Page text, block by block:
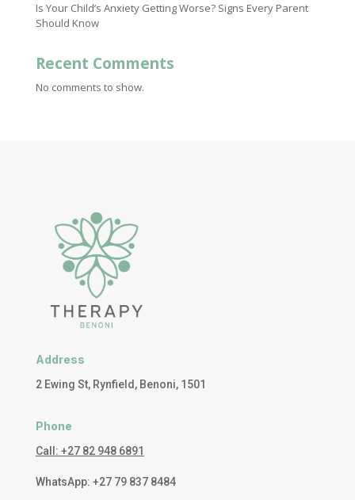
Is Your Child’s Anxiety Getting Worse? Signs Every Parent
Should Know
Recent Comments
No comments to show.
Address
2 Ewing St, Rynfield, Benoni, 1501
Phone
Call: +27 82 948 6891
WhatsApp: +27 79 837 8484